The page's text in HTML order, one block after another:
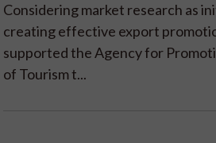
Considering market research as
creating effective export
supported the Agency for
of Tourism t...